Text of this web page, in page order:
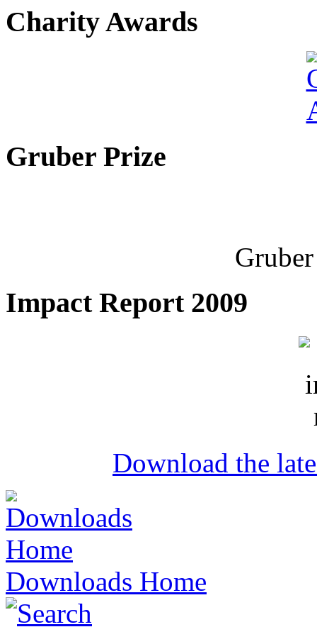
Charity Awards
Gruber Prize
Impact Report 2009
Download the
Downloads Home